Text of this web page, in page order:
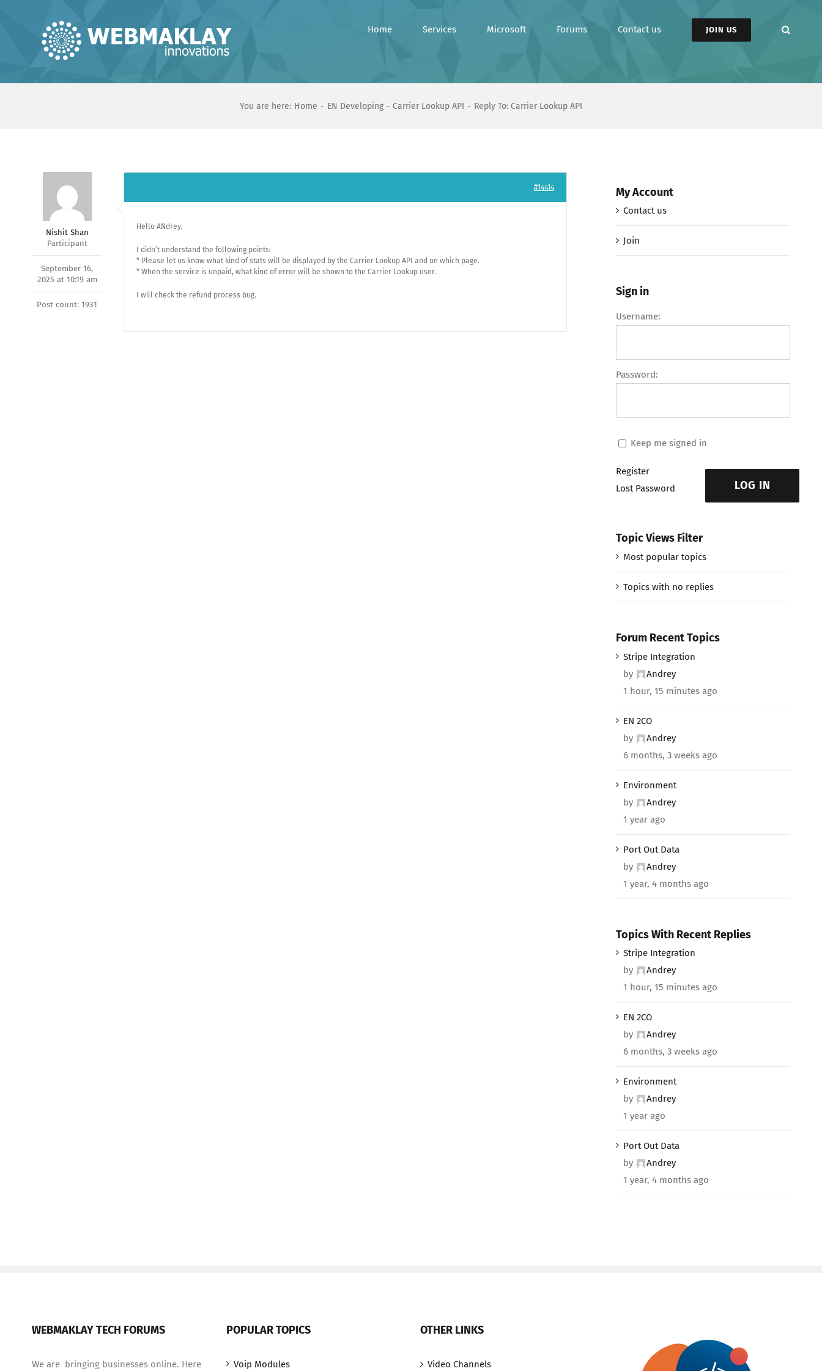
Home Services Microsoft Forums Contact us JOIN US
You are here: Home EN Developing Carrier Lookup API Reply To: Carrier Lookup API
Nishit Shan
Participant
September 16,
2025 at 10:19 am
Post count: 1931
#14414
Hello ANdrey,
I didn’t understand the following points:
* Please let us know what kind of stats will be displayed by the Carrier Lookup API and on which page.
* When the service is unpaid, what kind of error will be shown to the Carrier Lookup user.
I will check the refund process bug.
My Account
Contact us
Join
Sign in
Username:
Password:
Keep me signed in
LOG IN
Register
Lost Password
Topic Views Filter
Most popular topics
Topics with no replies
Forum Recent Topics
Stripe Integration
by
Andrey
1 hour, 15 minutes ago
EN 2CO
by
Andrey
6 months, 3 weeks ago
Environment
by
Andrey
1 year ago
Port Out Data
by
Andrey
1 year, 4 months ago
Topics With Recent Replies
Stripe Integration
by
Andrey
1 hour, 15 minutes ago
EN 2CO
by
Andrey
6 months, 3 weeks ago
Environment
by
Andrey
1 year ago
Port Out Data
by
Andrey
1 year, 4 months ago
WEBMAKLAY TECH FORUMS
We are bringing businesses online. Here
POPULAR TOPICS
Voip Modules
OTHER LINKS
Video Channels